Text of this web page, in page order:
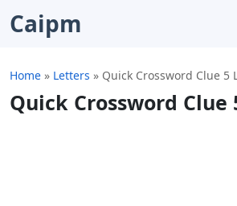
Caipm
Home » Letters » Quick Crossword Clue 5
Quick Crossword Clue